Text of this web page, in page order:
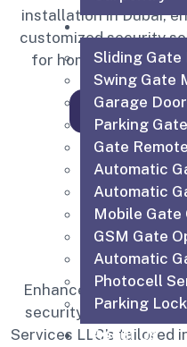
Shop
Sliding Gate
Swing Gate
Garage
Parking
Gate
Automatic
Automatic
Mobile
GSM Gate
Automatic
Photocell
Parking Lock
About Us
installation in Dubai,
customized security
for homes and
Read More
Enhance
security with IGTS
Services LLC’s tailored